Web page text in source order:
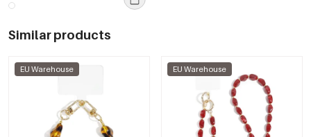
Similar products
EU Warehouse EU Warehouse